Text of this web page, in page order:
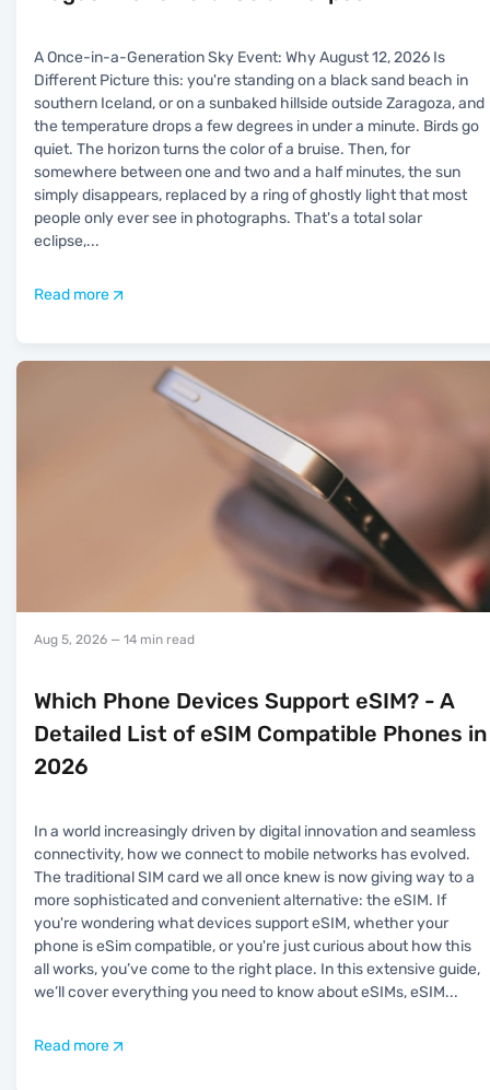
A Once-in-a-Generation Sky Event: Why August 12, 2026 Is
Different Picture this: you're standing on a black sand beach in
southern Iceland, or on a sunbaked hillside outside Zaragoza, and
the temperature drops a few degrees in under a minute. Birds go
quiet. The horizon turns the color of a bruise. Then, for
somewhere between one and two and a half minutes, the sun
simply disappears, replaced by a ring of ghostly light that most
people only ever see in photographs. That's a total solar
eclipse,...
Read more
Aug 5, 2026 — 14 min read
Which Phone Devices Support eSIM? - A
Detailed List of eSIM Compatible Phones in
2026
In a world increasingly driven by digital innovation and seamless
connectivity, how we connect to mobile networks has evolved.
The traditional SIM card we all once knew is now giving way to a
more sophisticated and convenient alternative: the eSIM. If
you're wondering what devices support eSIM, whether your
phone is eSim compatible, or you're just curious about how this
all works, you’ve come to the right place. In this extensive guide,
we’ll cover everything you need to know about eSIMs, eSIM...
Read more